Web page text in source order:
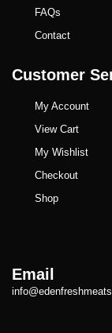
FAQs
Contact
Customer
My Account
View Cart
My Wishlist
Checkout
Shop
Email